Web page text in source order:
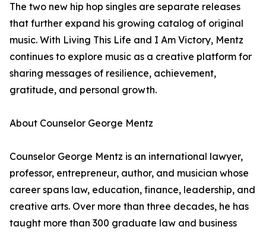
The two new hip hop singles are separate releases
that further expand his growing catalog of original
music. With Living This Life and I Am Victory, Mentz
continues to explore music as a creative platform for
sharing messages of resilience, achievement,
gratitude, and personal growth.
About Counselor George Mentz
Counselor George Mentz is an international lawyer,
professor, entrepreneur, author, and musician whose
career spans law, education, finance, leadership, and
creative arts. Over more than three decades, he has
taught more than 300 graduate law and business